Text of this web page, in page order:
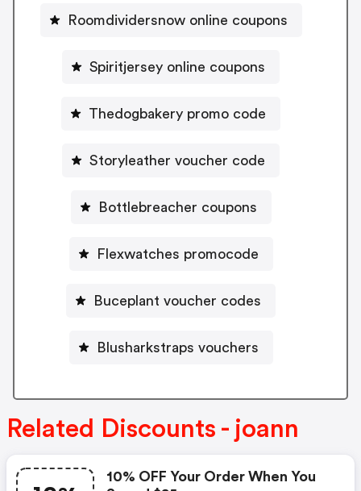
Roomdividersnow online coupons
Spiritjersey online coupons
Thedogbakery promo code
Storyleather voucher code
Bottlebreacher coupons
Flexwatches promocode
Buceplant voucher codes
Blusharkstraps vouchers
Related Discounts - joann
10% OFF Your Order When You